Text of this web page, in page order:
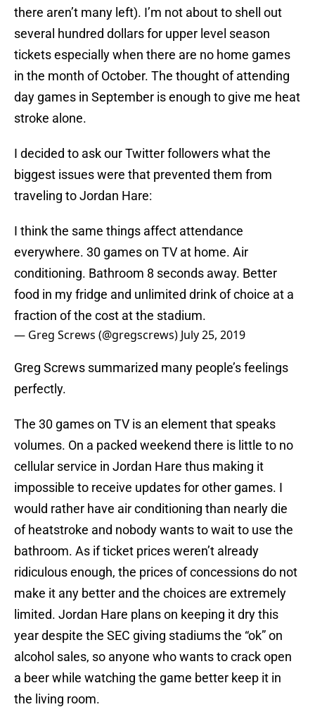
there aren’t many left). I’m not about to shell out
several hundred dollars for upper level season
tickets especially when there are no home games
in the month of October. The thought of attending
day games in September is enough to give me heat
stroke alone.
I decided to ask our Twitter followers what the
biggest issues were that prevented them from
traveling to Jordan Hare:
I think the same things affect attendance
everywhere. 30 games on TV at home. Air
conditioning. Bathroom 8 seconds away. Better
food in my fridge and unlimited drink of choice at a
fraction of the cost at the stadium.
— Greg Screws (@gregscrews) July 25, 2019
Greg Screws summarized many people’s feelings
perfectly.
The 30 games on TV is an element that speaks
volumes. On a packed weekend there is little to no
cellular service in Jordan Hare thus making it
impossible to receive updates for other games. I
would rather have air conditioning than nearly die
of heatstroke and nobody wants to wait to use the
bathroom. As if ticket prices weren’t already
ridiculous enough, the prices of concessions do not
make it any better and the choices are extremely
limited. Jordan Hare plans on keeping it dry this
year despite the SEC giving stadiums the “ok” on
alcohol sales, so anyone who wants to crack open
a beer while watching the game better keep it in
the living room.